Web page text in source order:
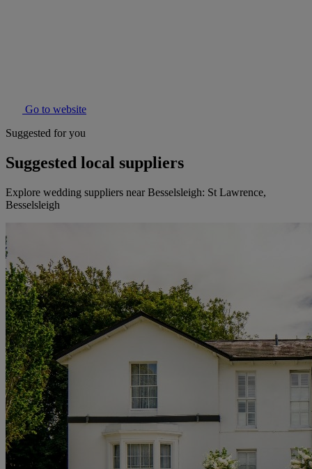
Go to website
Suggested for you
Suggested local suppliers
Explore wedding suppliers near Besselsleigh: St Lawrence,
Besselsleigh